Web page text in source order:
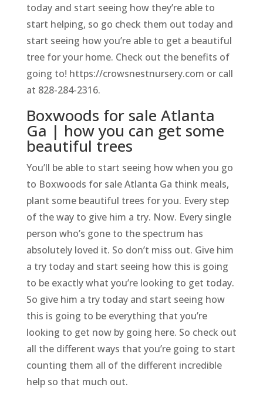
today and start seeing how they’re able to
start helping, so go check them out today and
start seeing how you’re able to get a beautiful
tree for your home. Check out the benefits of
going to! https://crowsnestnursery.com or call
at 828-284-2316.
Boxwoods for sale Atlanta
Ga | how you can get some
beautiful trees
You’ll be able to start seeing how when you go
to Boxwoods for sale Atlanta Ga think meals,
plant some beautiful trees for you. Every step
of the way to give him a try. Now. Every single
person who’s gone to the spectrum has
absolutely loved it. So don’t miss out. Give him
a try today and start seeing how this is going
to be exactly what you’re looking to get today.
So give him a try today and start seeing how
this is going to be everything that you’re
looking to get now by going here. So check out
all the different ways that you’re going to start
counting them all of the different incredible
help so that much out.